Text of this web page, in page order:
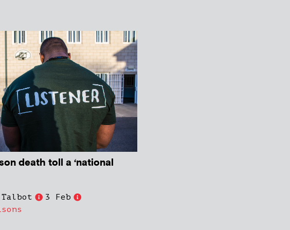
death toll a ‘national
3 Feb